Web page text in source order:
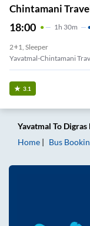
Chintamani
18:00 1 H 30m
2+1, Sleeper
Yavatmal-Chintamani
3.1
Yavatmal To Digras
Home
Bus